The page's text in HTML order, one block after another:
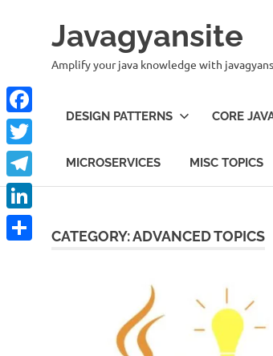
Javagyansite
Amplify your java knowledge with
DESIGN PATTERNS CORE
MICROSERVICES MISC TOPICS
CATEGORY:ADVANCED TOPICS
Facebook
Twitter
Telegram
LinkedIn